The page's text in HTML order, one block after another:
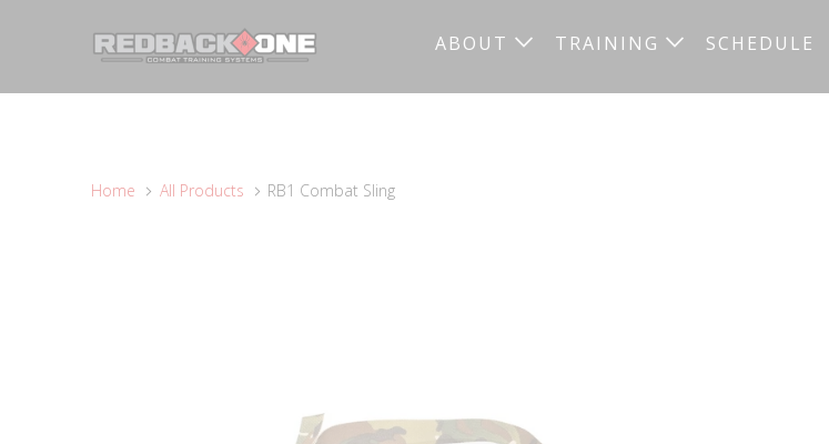
ABOUT TRAINING SCHEDULE
Home All Products RB1 Combat Sling